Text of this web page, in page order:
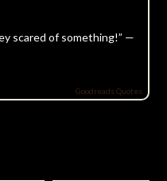
scared of something!” —
Goodreads Quotes